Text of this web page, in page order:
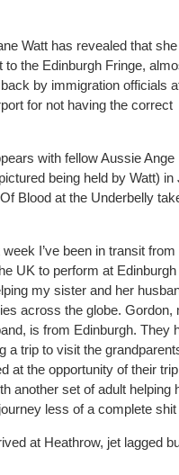
Watt has revealed that
to the Edinburgh Fringe,
by immigration officials
for not having the correct
with fellow Aussie Ange
being held by Watt) in
Blood at the Underbelly
I’ve been in transit from
UK to perform at
my sister and her
across the globe. Gordon,
is from Edinburgh. They
a trip to visit the
at the opportunity of their trip
another set of adult helping
less of a complete shit
at Heathrow, jet lagged